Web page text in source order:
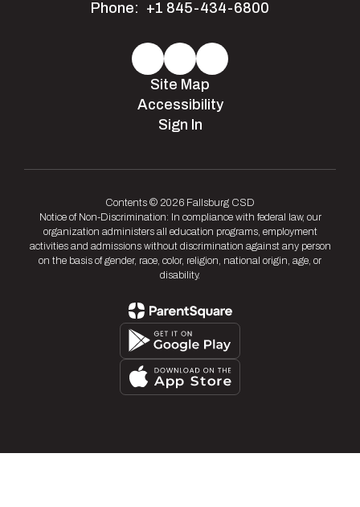
Phone: +1 845-434-6800
Site Map
Accessibility
Sign In
Contents © 2026 Fallsburg CSD
Notice of Non-Discrimination: In compliance with federal law, our
organization administers all education programs, employment
activities and admissions without discrimination against any person
on the basis of gender, race, color, religion, national origin, age, or
disability.